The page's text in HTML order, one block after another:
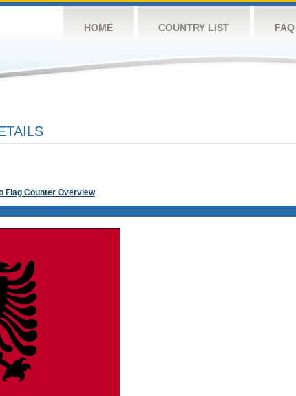
HOME COUNTRY LIST FAQ
Flag Counter Overview